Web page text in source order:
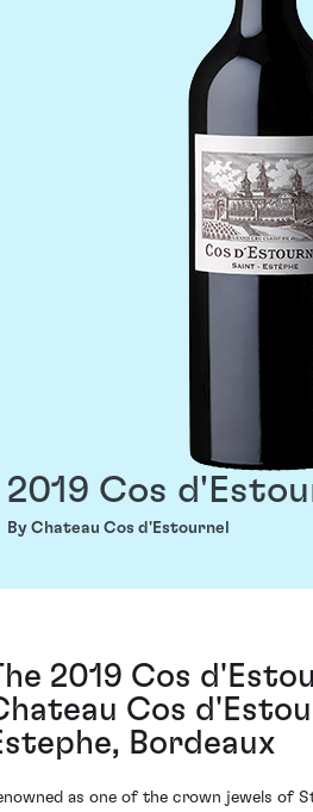
2019 Cos
By Chateau Cos d'Estournel
2019 Cos
Cos
Bordeaux
as one of the crown jewels of